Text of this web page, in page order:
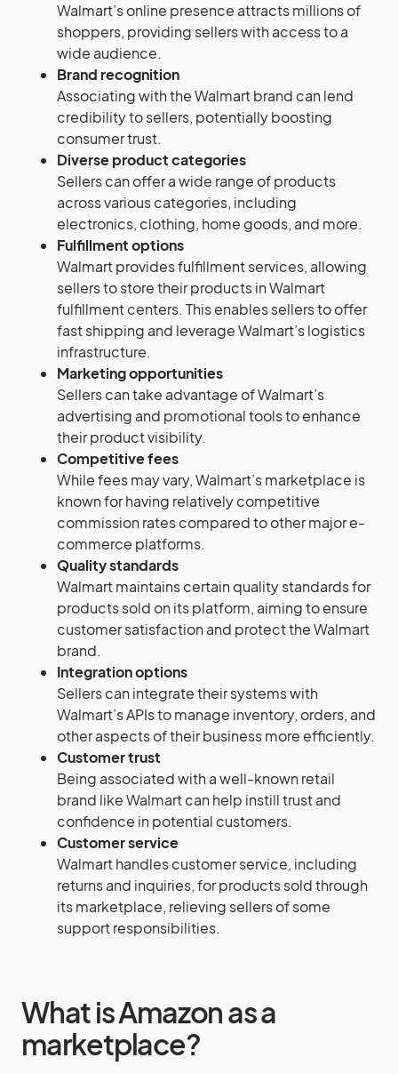
Walmart’s online presence attracts millions of
shoppers, providing sellers with access to a
wide audience.
Brand recognition
Associating with the Walmart brand can lend
credibility to sellers, potentially boosting
consumer trust.
Diverse product categories
Sellers can offer a wide range of products
across various categories, including
electronics, clothing, home goods, and more.
Fulfillment options
Walmart provides fulfillment services, allowing
sellers to store their products in Walmart
fulfillment centers. This enables sellers to offer
fast shipping and leverage Walmart’s logistics
infrastructure.
Marketing opportunities
Sellers can take advantage of Walmart’s
advertising and promotional tools to enhance
their product visibility.
Competitive fees
While fees may vary, Walmart’s marketplace is
known for having relatively competitive
commission rates compared to other major e-
commerce platforms.
Quality standards
Walmart maintains certain quality standards for
products sold on its platform, aiming to ensure
customer satisfaction and protect the Walmart
brand.
Integration options
Sellers can integrate their systems with
Walmart’s APIs to manage inventory, orders, and
other aspects of their business more efficiently.
Customer trust
Being associated with a well-known retail
brand like Walmart can help instill trust and
confidence in potential customers.
Customer service
Walmart handles customer service, including
returns and inquiries, for products sold through
its marketplace, relieving sellers of some
support responsibilities.
What is Amazon as a
marketplace?